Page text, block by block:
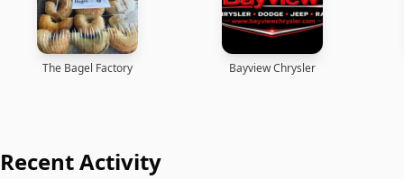
The Bagel Factory Bayview Chrysler
Recent Activity